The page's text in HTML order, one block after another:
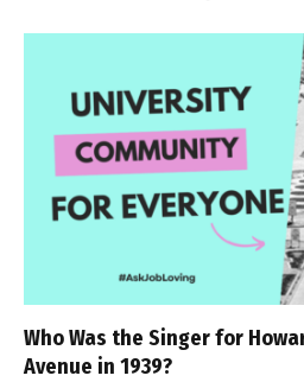
Who Was the Singer for
Avenue in 1939?